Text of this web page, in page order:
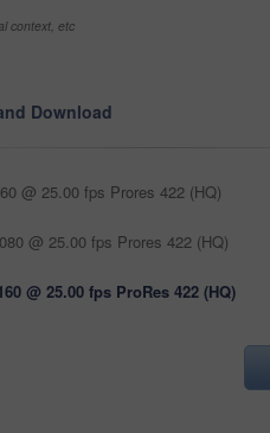
context, etc
Download
@ 25.00 fps Prores 422 (HQ)
@ 25.00 fps Prores 422 (HQ)
@ 25.00 fps ProRes 422 (HQ)